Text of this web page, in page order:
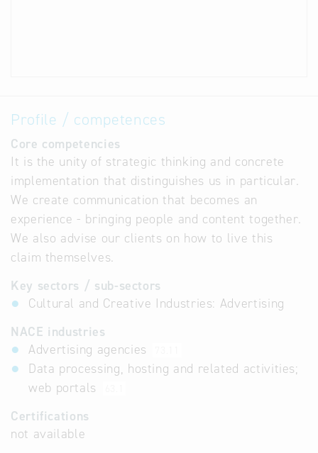
Profile / competences
Core competencies
It is the unity of strategic thinking and concrete
implementation that distinguishes us in particular.
We create communication that becomes an
experience - bringing people and content together.
We also advise our clients on how to live this
claim themselves.
Key sectors / sub-sectors
Cultural and Creative Industries: Advertising
NACE industries
Advertising agencies
Data processing, hosting and related activities;
web portals
Certifications
not available